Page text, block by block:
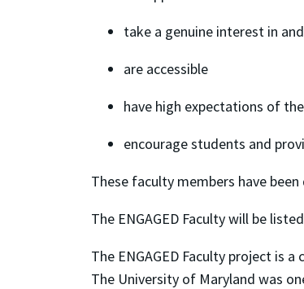
take a genuine interest in
are accessible
have high expectations of
encourage students and
These faculty members have
The ENGAGED Faculty will be
The ENGAGED Faculty project is
The University of Maryland was